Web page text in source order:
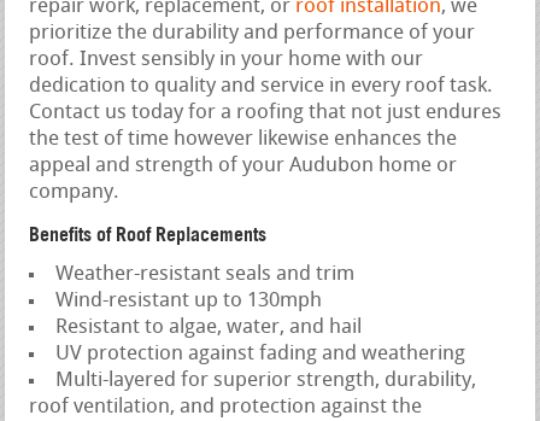
repair work, replacement, or roof installation, we
prioritize the durability and performance of your
roof. Invest sensibly in your home with our
dedication to quality and service in every roof task.
Contact us today for a roofing that not just endures
the test of time however likewise enhances the
appeal and strength of your Audubon home or
company.
Benefits of Roof Replacements
Weather-resistant seals and trim
Wind-resistant up to 130mph
Resistant to algae, water, and hail
UV protection against fading and weathering
Multi-layered for superior strength, durability,
roof ventilation, and protection against the